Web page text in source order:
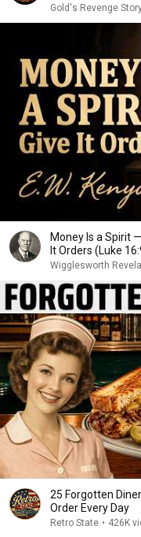
Gold's Revenge
Money Is a Spirit
It Orders (Luke
Wigglesworth
25 Forgotten
Order Every Day
Retro State • 426K